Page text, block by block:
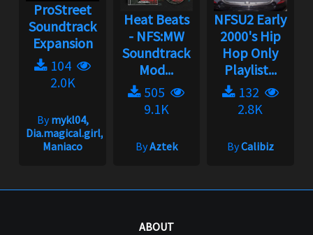
ProStreet
Soundtrack
Expansion
104
2.0K
Bymykl04,
Dia.magical.girl,
Maniaco
Heat Beats
- NFS:MW
Soundtrack
Mod...
505
9.1K
ByAztek
NFSU2 Early
2000's Hip
Hop Only
Playlist...
132
2.8K
ByCalibiz
ABOUT